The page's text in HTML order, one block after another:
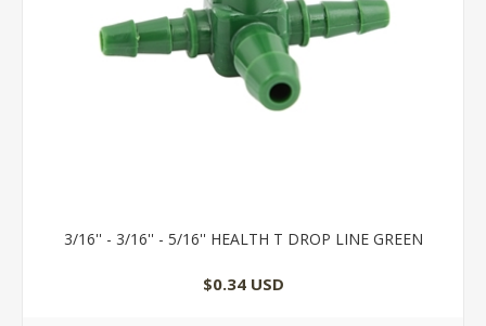
3/16'' - 3/16'' - 5/16'' HEALTH T DROP LINE GREEN
$0.34 USD